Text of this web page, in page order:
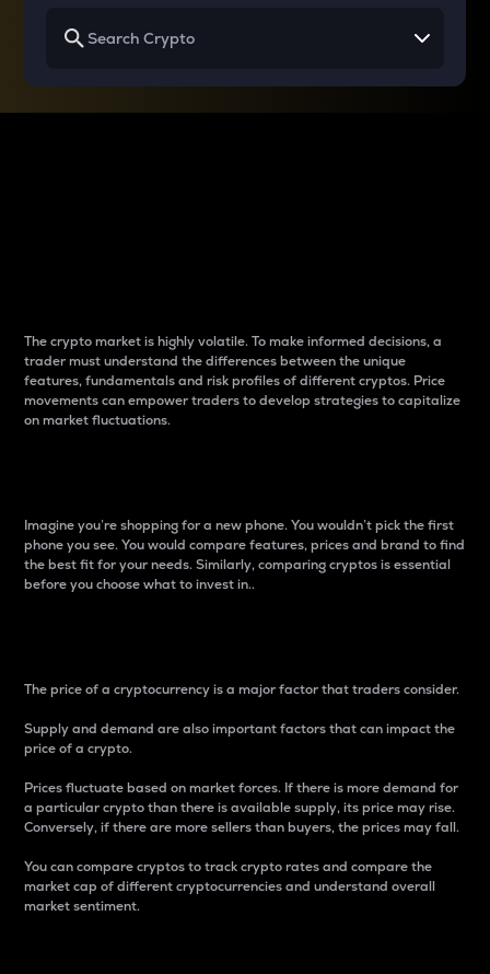
The crypto market is highly volatile. To make informed decisions, a
trader must understand the differences between the unique
features, fundamentals and risk profiles of different cryptos. Price
movements can empower traders to develop strategies to capitalize
on market fluctuations.
Imagine you’re shopping for a new phone. You wouldn’t pick the first
phone you see. You would compare features, prices and brand to find
the best fit for your needs. Similarly, comparing cryptos is essential
before you choose what to invest in..
The price of a cryptocurrency is a major factor that traders consider.
Supply and demand are also important factors that can impact the
price of a crypto.
Prices fluctuate based on market forces. If there is more demand for
a particular crypto than there is available supply, its price may rise.
Conversely, if there are more sellers than buyers, the prices may fall.
You can compare cryptos to track crypto rates and compare the
market cap of different cryptocurrencies and understand overall
market sentiment.